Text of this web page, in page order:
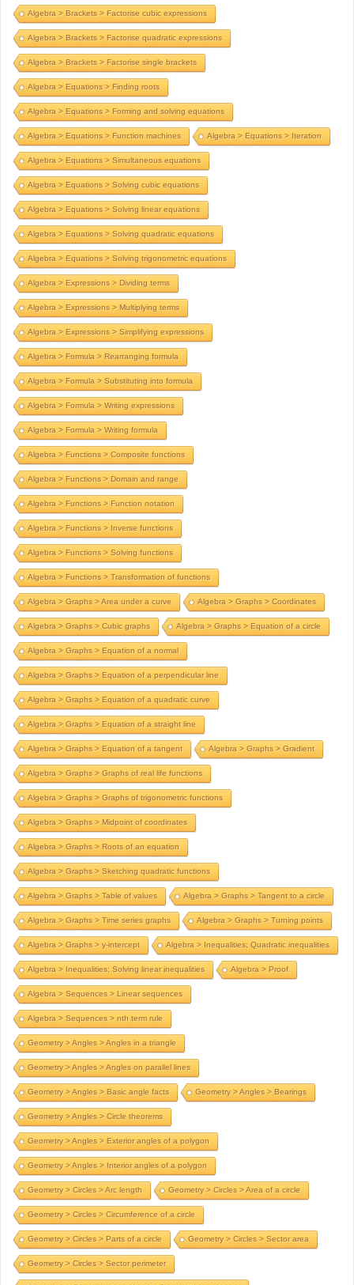
Algebra > Brackets > Factorise cubic expressions
Algebra > Brackets > Factorise quadratic expressions
Algebra > Brackets > Factorise single brackets
Algebra > Equations > Finding roots
Algebra > Equations > Forming and solving equations
Algebra > Equations > Function machines Algebra > Equations > Iteration
Algebra > Equations > Simultaneous equations
Algebra > Equations > Solving cubic equations
Algebra > Equations > Solving linear equations
Algebra > Equations > Solving quadratic equations
Algebra > Equations > Solving trigonometric equations
Algebra > Expressions > Dividing terms
Algebra > Expressions > Multiplying terms
Algebra > Expressions > Simplifying expressions
Algebra > Formula > Rearranging formula
Algebra > Formula > Substituting into formula
Algebra > Formula > Writing expressions
Algebra > Formula > Writing formula
Algebra > Functions > Composite functions
Algebra > Functions > Domain and range
Algebra > Functions > Function notation
Algebra > Functions > Inverse functions
Algebra > Functions > Solving functions
Algebra > Functions > Transformation of functions
Algebra > Graphs > Area under a curve Algebra > Graphs > Coordinates
Algebra > Graphs > Cubic graphs Algebra > Graphs > Equation of a circle
Algebra > Graphs > Equation of a normal
Algebra > Graphs > Equation of a perpendicular line
Algebra > Graphs > Equation of a quadratic curve
Algebra > Graphs > Equation of a straight line
Algebra > Graphs > Equation of a tangent Algebra > Graphs > Gradient
Algebra > Graphs > Graphs of real life functions
Algebra > Graphs > Graphs of trigonometric functions
Algebra > Graphs > Midpoint of coordinates
Algebra > Graphs > Roots of an equation
Algebra > Graphs > Sketching quadratic functions
Algebra > Graphs > Table of values Algebra > Graphs > Tangent to a circle
Algebra > Graphs > Time series graphs Algebra > Graphs > Turning points
Algebra > Graphs > y-intercept Algebra > Inequalities; Quadratic inequalities
Algebra > Inequalities; Solving linear inequalities Algebra > Proof
Algebra > Sequences > Linear sequences
Algebra > Sequences > nth term rule
Geometry > Angles > Angles in a triangle
Geometry > Angles > Angles on parallel lines
Geometry > Angles > Basic angle facts Geometry > Angles > Bearings
Geometry > Angles > Circle theorems
Geometry > Angles > Exterior angles of a polygon
Geometry > Angles > Interior angles of a polygon
Geometry > Circles > Arc length Geometry > Circles > Area of a circle
Geometry > Circles > Circumference of a circle
Geometry > Circles > Parts of a circle Geometry > Circles > Sector area
Geometry > Circles > Sector perimeter